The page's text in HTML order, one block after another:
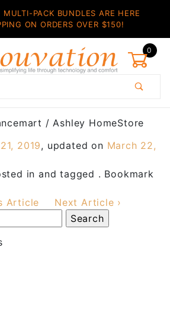
MULTI-PACK BUNDLES ARE HERE
ON ORDERS OVER $150!
0
/ Ashley HomeStore
2019, updated on March 22,
in and tagged . Bookmark
Article
Next Article ›